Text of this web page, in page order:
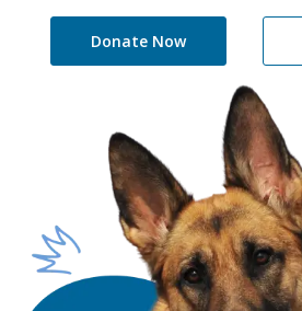
Donate Now